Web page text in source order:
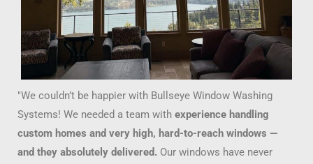
"We couldn’t be happier with Bullseye Window Washing
Systems! We needed a team with experience handling
custom homes and very high, hard-to-reach windows —
and they absolutely delivered. Our windows have never